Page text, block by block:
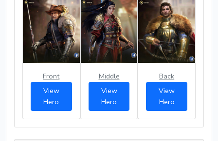
Front
View
Hero
Middle
View
Hero
Back
View
Hero